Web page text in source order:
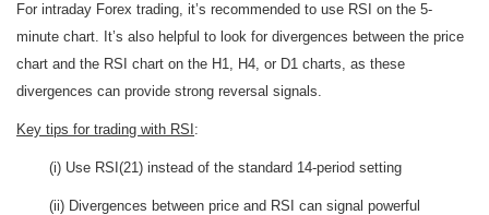
For intraday Forex trading, it’s recommended to use RSI on the 5-
minute chart. It’s also helpful to look for divergences between the price
chart and the RSI chart on the H1, H4, or D1 charts, as these
divergences can provide strong reversal signals.
Key tips for trading with RSI :
(i) Use RSI(21) instead of the standard 14-period setting
(ii) Divergences between price and RSI can signal powerful